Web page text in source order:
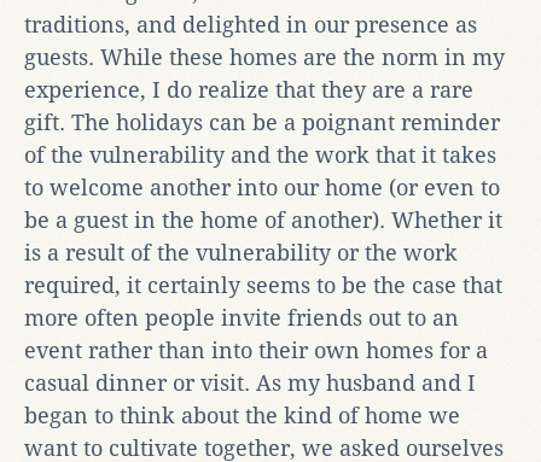
traditions, and delighted in our presence as
guests. While these homes are the norm in my
experience, I do realize that they are a rare
gift. The holidays can be a poignant reminder
of the vulnerability and the work that it takes
to welcome another into our home (or even to
be a guest in the home of another). Whether it
is a result of the vulnerability or the work
required, it certainly seems to be the case that
more often people invite friends out to an
event rather than into their own homes for a
casual dinner or visit. As my husband and I
began to think about the kind of home we
want to cultivate together, we asked ourselves